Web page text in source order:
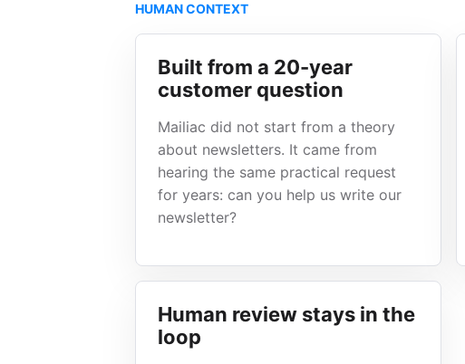
HUMAN CONTEXT
Built from a 20-year
customer question
Mailiac did not start from a theory
about newsletters. It came from
hearing the same practical request
for years: can you help us write our
newsletter?
Human review stays in the
loop